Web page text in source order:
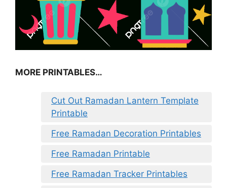
MORE PRINTABLES…
Cut Out Ramadan Lantern Template
Printable
Free Ramadan Decoration Printables
Free Ramadan Printable
Free Ramadan Tracker Printables